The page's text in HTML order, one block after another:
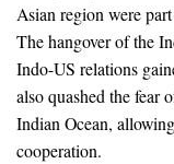
Asian region were
The hangover of the
Indo-US relations
also quashed the fear
Indian Ocean,
cooperation.